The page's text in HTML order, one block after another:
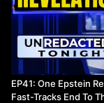
EP41: One Epstein
Fast-Tracks End To